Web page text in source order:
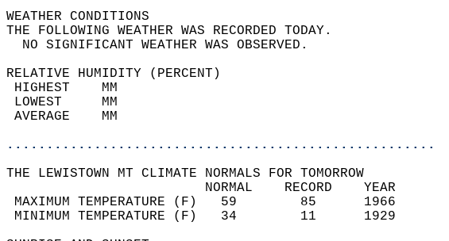
WEATHER
THE FOLLOWING WEATHER WAS
NO SIGNIFICANT WEATHER WAS
RELATIVE HUMIDITY (PERCENT)
HIGHEST
LOWEST
AVERAGE
......................................................
THE LEWISTOWN MT CLIMATE NORMALS FOR TOMORROW
NORMAL
MAXIMUM TEMPERATURE (F)   59
MINIMUM TEMPERATURE (F)   34